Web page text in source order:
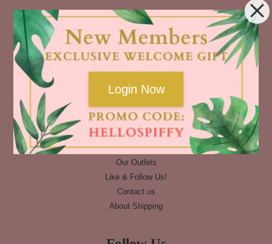
Login Now
Copyright © 2026 spiffyshoes. E-commerce Powered by EasyStore
Quick Links
Contact us
60 Days Shoes Exchange Policy
Our Outlets
Like & Follow Us!
Contact us
About Shipping